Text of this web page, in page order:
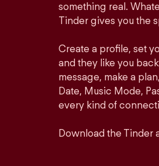
something real.
Tinder gives you the
Create a profile, set
and they like you
message, make a
Date, Music Mode,
every kind of
Download the Tinder